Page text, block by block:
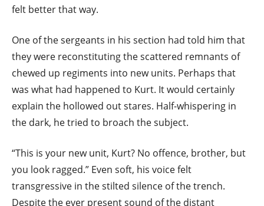
felt better that way.
One of the sergeants in his section had told him that
they were reconstituting the scattered remnants of
chewed up regiments into new units. Perhaps that
was what had happened to Kurt. It would certainly
explain the hollowed out stares. Half-whispering in
the dark, he tried to broach the subject.
“This is your new unit, Kurt? No offence, brother, but
you look ragged.” Even soft, his voice felt
transgressive in the stilted silence of the trench.
Despite the ever present sound of the distant